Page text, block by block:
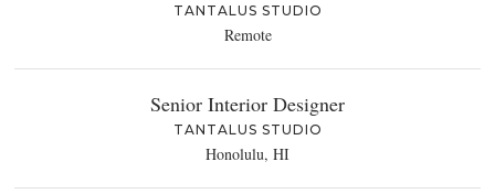
TANTALUS STUDIO
Remote
Senior Interior Designer
TANTALUS STUDIO
Honolulu, HI